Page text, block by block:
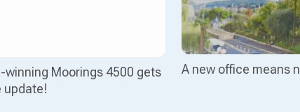
winning Moorings 4500 gets
update!
A new office means